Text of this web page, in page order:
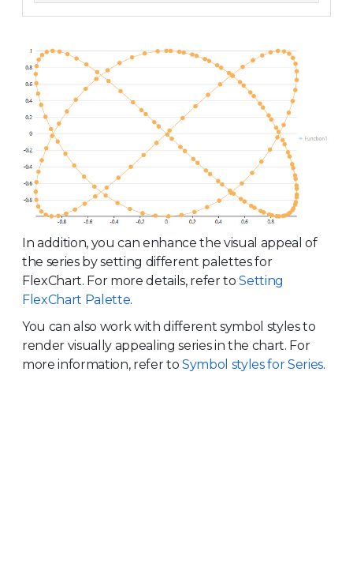
In addition, you can enhance the visual appeal of
the series by setting different palettes for
FlexChart. For more details, refer toSetting
FlexChart Palette.
You can also work with different symbol styles to
render visually appealing series in the chart. For
more information, refer to Symbol styles for Series.